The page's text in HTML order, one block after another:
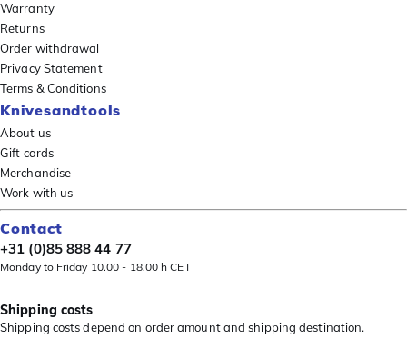
Warranty
Returns
Order withdrawal
Privacy Statement
Terms & Conditions
Knivesandtools
About us
Gift cards
Merchandise
Work with us
Contact
+31 (0)85 888 44 77
Monday to Friday 10.00 - 18.00 h CET
Shipping costs
Shipping costs depend on order amount and shipping destination.